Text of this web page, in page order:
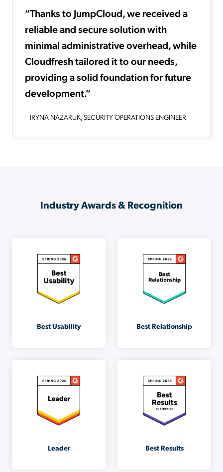
“Thanks to JumpCloud, we received a
reliable and secure solution with
minimal administrative overhead, while
Cloudfresh tailored it to our needs,
providing a solid foundation for future
development.”
- IRYNA NAZARUK, SECURITY OPERATIONS ENGINEER
Industry Awards & Recognition
Best Usability Best Relationship
Leader Best Results